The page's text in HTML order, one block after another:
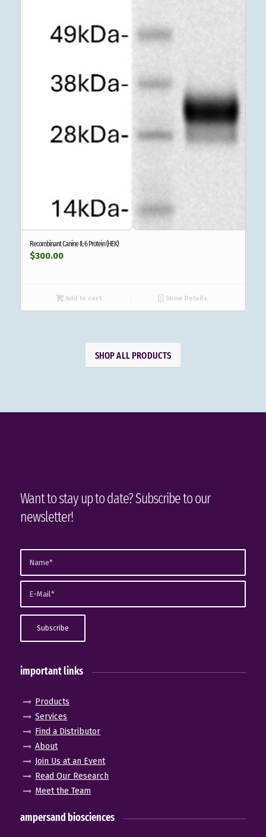
Recombinant Canine IL-6 Protein (HEK)
$300.00
Add to cart Show Details
SHOP ALL PRODUCTS
Want to stay up to date? Subscribe to our
newsletter!
important links
Products
Services
Find a Distributor
About
Join Us at an Event
Read Our Research
Meet the Team
ampersand biosciences